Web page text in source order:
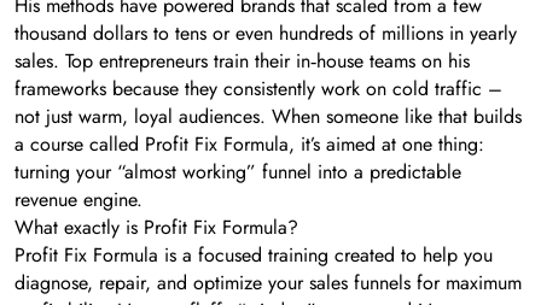
thousand dollars to tens or even hundreds of millions in yearly
sales. Top entrepreneurs train their in‑house teams on his
frameworks because they consistently work on cold traffic –
not just warm, loyal audiences. When someone like that builds
a course called Profit Fix Formula, it’s aimed at one thing:
turning your “almost working” funnel into a predictable
revenue engine.
What exactly is Profit Fix Formula?
Profit Fix Formula is a focused training created to help you
diagnose, repair, and optimize your sales funnels for maximum